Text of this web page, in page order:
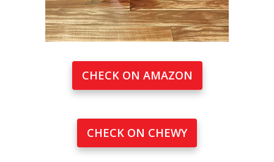
CHECK ON AMAZON
CHECK ON CHEWY